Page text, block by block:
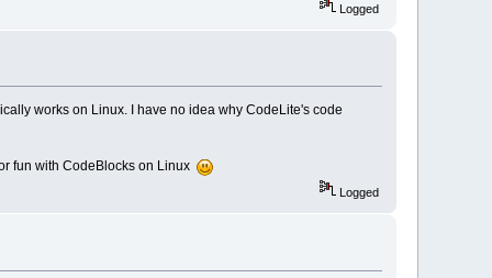
Logged
works on Linux. I have no idea why CodeLite's code
fun with CodeBlocks on Linux
Logged